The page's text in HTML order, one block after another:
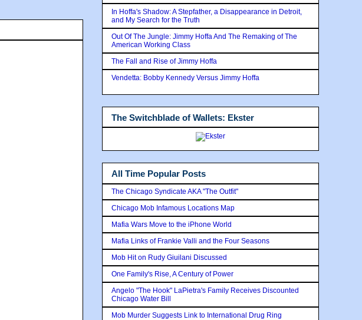
In Hoffa's Shadow: A Stepfather, a Disappearance in Detroit,
and My Search for the Truth
Out Of The Jungle: Jimmy Hoffa And The Remaking of The
American Working Class
The Fall and Rise of Jimmy Hoffa
Vendetta: Bobby Kennedy Versus Jimmy Hoffa
The Switchblade of Wallets: Ekster
All Time Popular Posts
The Chicago Syndicate AKA "The Outfit"
Chicago Mob Infamous Locations Map
Mafia Wars Move to the iPhone World
Mafia Links of Frankie Valli and the Four Seasons
Mob Hit on Rudy Giuilani Discussed
One Family's Rise, A Century of Power
Angelo "The Hook" LaPietra's Family Receives Discounted
Chicago Water Bill
Mob Murder Suggests Link to International Drug Ring